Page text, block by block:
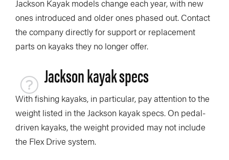
Jackson Kayak models change each year, with new
ones introduced and older ones phased out. Contact
the company directly for support or replacement
parts on kayaks they no longer offer.
Jackson kayak specs
With fishing kayaks, in particular, pay attention to the
weight listed in the Jackson kayak specs. On pedal-
driven kayaks, the weight provided may not include
the Flex Drive system.